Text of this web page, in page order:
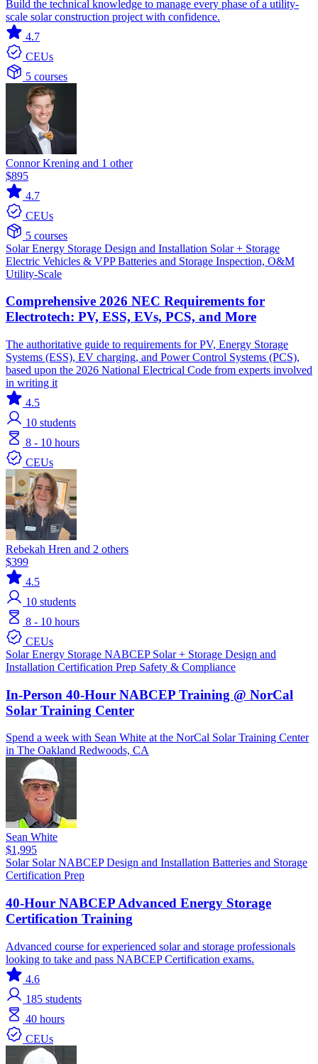
Build the technical knowledge to manage every phase of a utility-
scale solar construction project with confidence.
4.7
CEUs
5 courses
Connor Krening and 1 other
$895
4.7
CEUs
5 courses
SolarEnergy Storage Design and Installation Solar + Storage
Electric Vehicles & VPPBatteries and Storage Inspection, O&M
Utility-Scale
Comprehensive 2026 NEC Requirements for
Electrotech: PV, ESS, EVs, PCS, and More
The authoritative guide to requirements for PV, Energy Storage
Systems (ESS), EV charging, and Power Control Systems (PCS),
based upon the 2026 National Electrical Code from experts involved
in writing it
4.5
10 students
8 - 10 hours
CEUs
Rebekah Hren and 2 others
$399
4.5
10 students
8 - 10 hours
CEUs
SolarEnergy Storage NABCEP Solar + Storage Design and
Installation Certification Prep Safety & Compliance
In-Person 40-Hour NABCEP Training @ NorCal
Solar Training Center
Spend a week with Sean White at the NorCal Solar Training Center
in The Oakland Redwoods, CA
Sean White
$1,995
Solar SolarNABCEPDesign and Installation Batteries and Storage
Certification Prep
40-Hour NABCEP Advanced Energy Storage
Certification Training
Advanced course for experienced solar and storage professionals
looking to take and pass NABCEP Certification exams.
4.6
185 students
40 hours
CEUs